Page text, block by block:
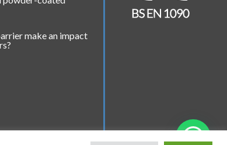
make an impact